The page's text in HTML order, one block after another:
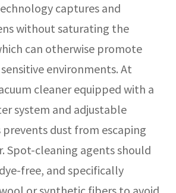
captures and
without saturating the
can otherwise promote
environments. At
cleaner equipped with a
system and adjustable
dust from escaping
Spot-cleaning agents should
free, and specifically